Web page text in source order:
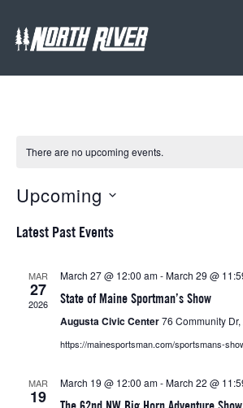
There are no upcoming events.
Upcoming
date.
Latest Past Events
MAR
27
2026
March 27 @ 12:00 am-March 29 @
State of Maine Sportman’s Show
Augusta Civic Center76 Community
https://mainesportsman.com/sportsmans-
MAR
19
March 19 @ 12:00 am-March 22 @